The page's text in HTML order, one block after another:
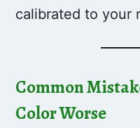
calibrated to your
Common
Color Worse